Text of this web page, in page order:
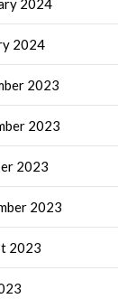
2024
2024
2023
2023
2023
2023
2023